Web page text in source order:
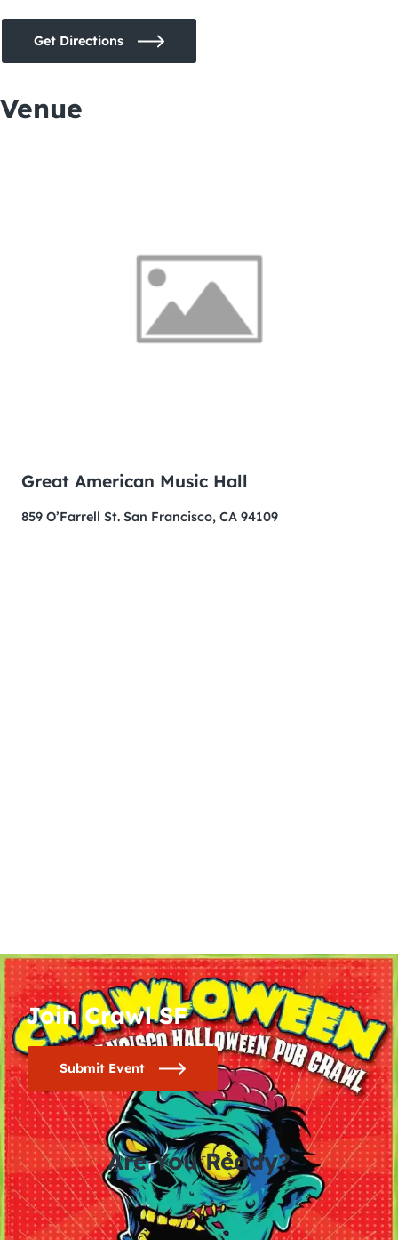
Get Directions
Venue
Great American Music Hall
859 O’Farrell St. San Francisco, CA 94109
Join Crawl SF
Submit Event
Are You Ready?
0 0 0 0